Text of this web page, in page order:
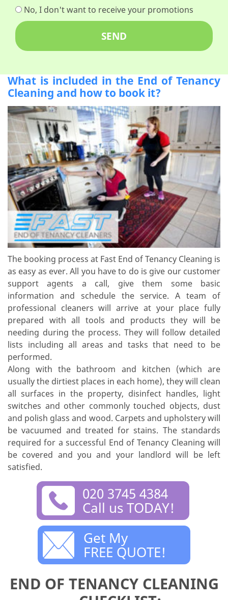
No, I don't want to receive your promotions
What is included in the End of Tenancy
Cleaning and how to book it?
The booking process at Fast End of Tenancy Cleaning is
as easy as ever. All you have to do is give our customer
support agents a call, give them some basic
information and schedule the service. A team of
professional cleaners will arrive at your place fully
prepared with all tools and products they will be
needing during the process. They will follow detailed
lists including all areas and tasks that need to be
performed.
Along with the bathroom and kitchen (which are
usually the dirtiest places in each home), they will clean
all surfaces in the property, disinfect handles, light
switches and other commonly touched objects, dust
and polish glass and wood. Carpets and upholstery will
be vacuumed and treated for stains. The standards
required for a successful End of Tenancy Cleaning will
be covered and you and your landlord will be left
satisfied.
020 3745 4384
Call us TODAY!
Get My
FREE QUOTE!
END OF TENANCY CLEANING